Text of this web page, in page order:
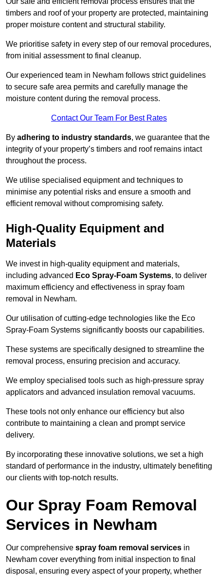
timbers and roof of your property are protected, maintaining
proper moisture content and structural stability.
We prioritise safety in every step of our removal procedures,
from initial assessment to final cleanup.
Our experienced team in Newham follows strict guidelines
to secure safe area permits and carefully manage the
moisture content during the removal process.
Contact Our Team For Best Rates
By adhering to industry standards, we guarantee that the
integrity of your property’s timbers and roof remains intact
throughout the process.
We utilise specialised equipment and techniques to
minimise any potential risks and ensure a smooth and
efficient removal without compromising safety.
High-Quality Equipment and
Materials
We invest in high-quality equipment and materials,
including advanced Eco Spray-Foam Systems, to deliver
maximum efficiency and effectiveness in spray foam
removal in Newham.
Our utilisation of cutting-edge technologies like the Eco
Spray-Foam Systems significantly boosts our capabilities.
These systems are specifically designed to streamline the
removal process, ensuring precision and accuracy.
We employ specialised tools such as high-pressure spray
applicators and advanced insulation removal vacuums.
These tools not only enhance our efficiency but also
contribute to maintaining a clean and prompt service
delivery.
By incorporating these innovative solutions, we set a high
standard of performance in the industry, ultimately benefiting
our clients with top-notch results.
Our Spray Foam Removal
Services in Newham
Our comprehensive spray foam removal services in
Newham cover everything from initial inspection to final
disposal, ensuring every aspect of your property, whether